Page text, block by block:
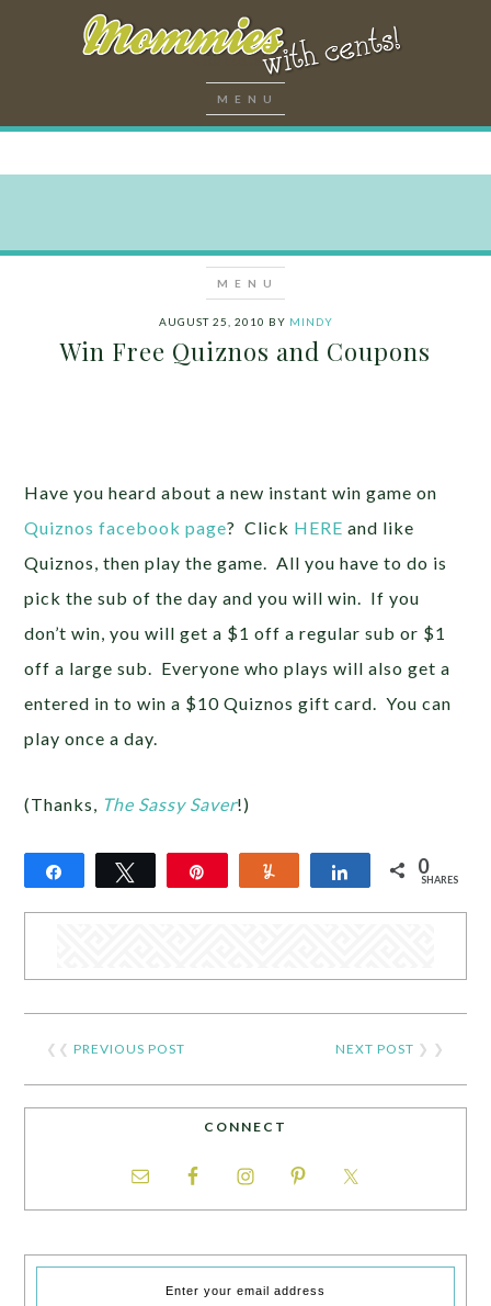
AUGUST 25, 2010 BY MINDY
Win Free Quiznos and Coupons
Have you heard about a new instant win game on
Quiznos facebook page? Click HERE and like
Quiznos, then play the game. All you have to do is
pick the sub of the day and you will win. If you
don’t win, you will get a $1 off a regular sub or $1
off a large sub. Everyone who plays will also get a
entered in to win a $10 Quiznos gift card. You can
play once a day.
(Thanks, The Sassy Saver!)
Share Tweet Share 0
SHARES
❮❮PREVIOUS POST NEXT POST ❯ ❯
CONNECT
Enter your email address